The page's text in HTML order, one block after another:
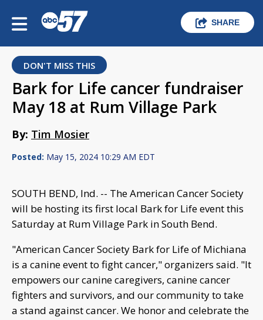
SHARE
DON'T MISS THIS
Bark for Life cancer fundraiser
May 18 at Rum Village Park
By: Tim Mosier
Posted: May 15, 2024 10:29 AM EDT
SOUTH BEND, Ind. -- The American Cancer Society
will be hosting its first local Bark for Life event this
Saturday at Rum Village Park in South Bend.
"American Cancer Society Bark for Life of Michiana
is a canine event to fight cancer," organizers said. "It
empowers our canine caregivers, canine cancer
fighters and survivors, and our community to take
a stand against cancer. We honor and celebrate the